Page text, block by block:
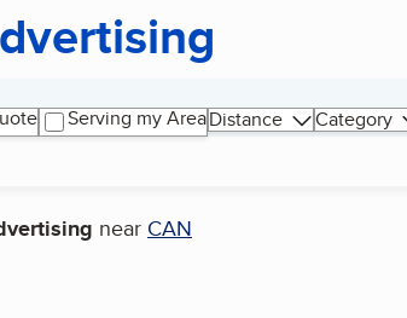
Serving my AreaDistance Category
near CAN